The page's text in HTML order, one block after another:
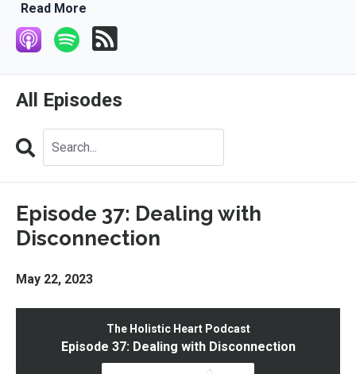
Read More
All Episodes
Search
Episode 37: Dealing with
Disconnection
May 22, 2023